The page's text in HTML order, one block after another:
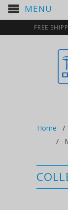
MENU
FREE
Home /
/